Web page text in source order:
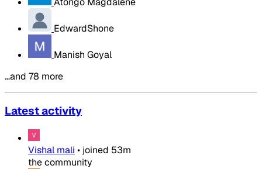
EdwardShone
Manish Goyal
…and 78 more
Latest activity
Vishal mali • joined 53m
the community